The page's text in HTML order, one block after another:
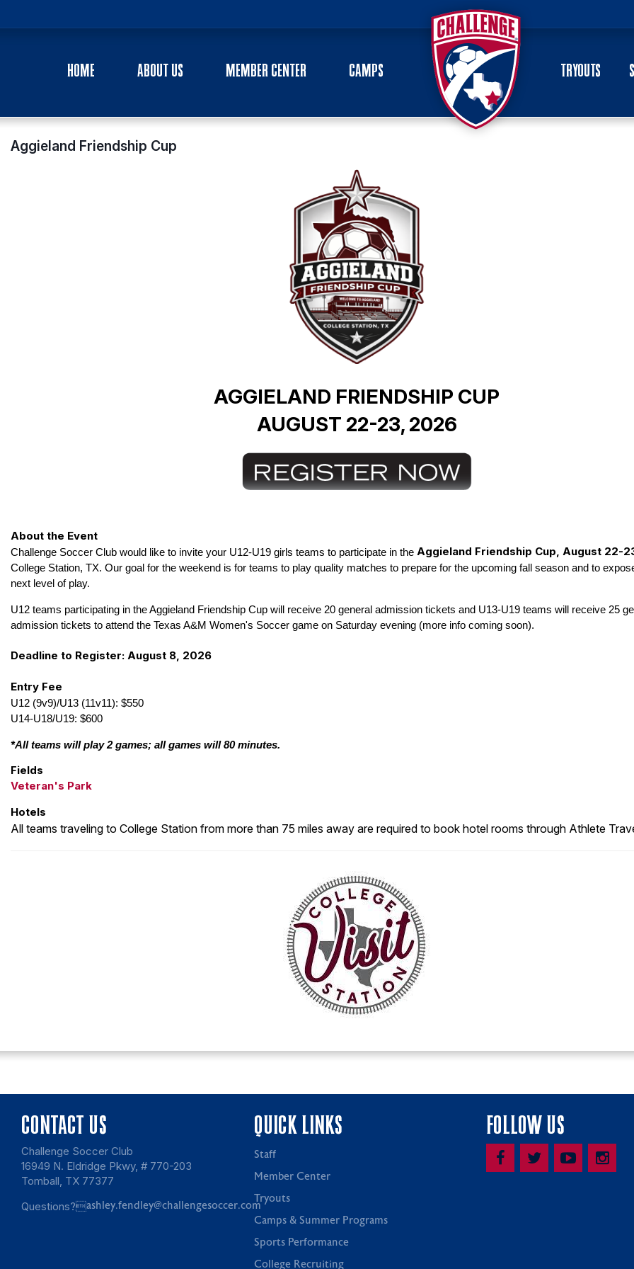
HOME ABOUT US MEMBER CENTER CAMPS TRYOUTS
Aggieland Friendship Cup
AGGIELAND FRIENDSHIP CUP
AUGUST 22-23, 2026
About the Event
Challenge Soccer Club would like to invite your U12-U19 girls teams to participate in the Aggieland Friendship Cup, August 22-
College Station, TX. Our goal for the weekend is for teams to play quality matches to prepare for the upcoming fall season and to
next level of play.
U12 teams participating in the Aggieland Friendship Cup will receive 20 general admission tickets and U13-U19 teams will receive 25
admission tickets to attend the Texas A&M Women's Soccer game on Saturday evening (more info coming soon).
Deadline to Register: August 8, 2026
Entry Fee
U12 (9v9)/U13 (11v11): $550
U14-U18/U19: $600
*All teams will play 2 games; all games will 80 minutes.
Fields
Veteran's Park
Hotels
All teams traveling to College Station from more than 75 miles away are required to book hotel rooms through Athlete
CONTACT US
Challenge Soccer Club
16949 N. Eldridge Pkwy, # 770-203
Tomball, TX 77377
Questions?ashley.fendley@challengesoccer.com
QUICK LINKS
Staff
Member Center
Tryouts
Camps & Summer Programs
Sports Performance
College Recruiting
FOLLOW US